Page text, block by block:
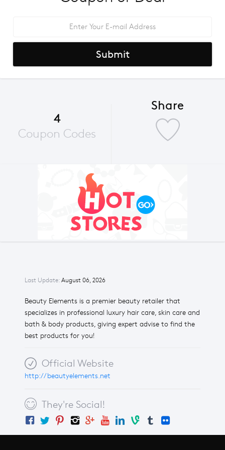
Last Update: August 06, 2026
Beauty Elements is a premier beauty retailer that
specializes in professional luxury hair care, skin care and
bath & body products, giving expert advise to find the
best products for you!
Official Website
http://beautyelements.net
They're Social!
Submit
4
Coupon Codes
Share